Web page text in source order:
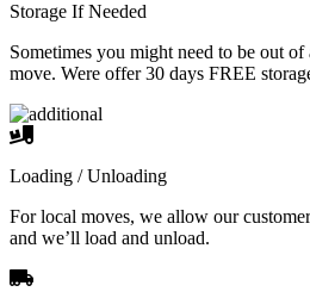
Storage If Needed
Sometimes you might need to be out
move. Were offer 30 days FREE
Loading / Unloading
For local moves, we allow our
and we’ll load and unload.